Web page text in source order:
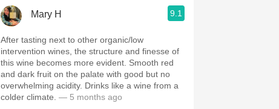
Mary H 9.1
After tasting next to other organic/low
intervention wines, the structure and finesse of
this wine becomes more evident. Smooth red
and dark fruit on the palate with good but no
overwhelming acidity. Drinks like a wine from a
colder climate. — 5 months ago